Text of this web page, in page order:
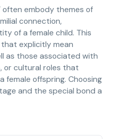
embody themes of
connection,
of a female child. This
explicitly mean
as those associated with
or cultural roles that
female offspring. Choosing
and the special bond a